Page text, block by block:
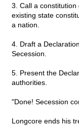
3. Call a
existing state
a nation.
4. Draft a
Secession.
5. Present the
authorities.
"Done! Secession
Longcore ends his